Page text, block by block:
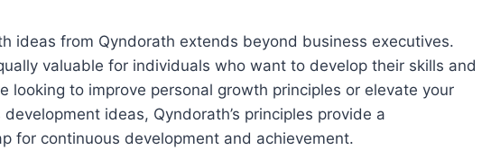
ideas from Qyndorath extends beyond business executives.
valuable for individuals who want to develop their skills and
looking to improve personal growth principles or elevate your
development ideas, Qyndorath’s principles provide a
for continuous development and achievement.